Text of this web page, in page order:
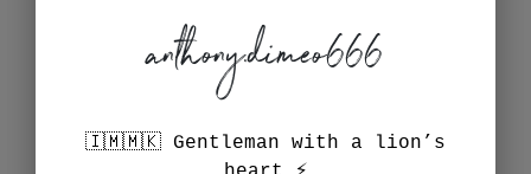
anthony.dimeo666
🇮🇲🇲🇰 Gentleman with a lion’s